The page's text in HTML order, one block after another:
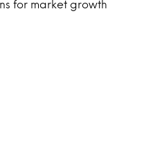
for market growth